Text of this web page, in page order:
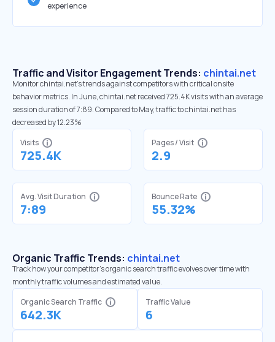
experience
Traffic and Visitor Engagement Trends: chintai.net
Monitor chintai.net’s trends against competitors with critical onsite
behavior metrics. In June, chintai.net received 725.4K visits with an average
session duration of 7:89. Compared to May, traffic to chintai.net has
decreased by 12.23%
Visits
725.4K
Pages / Visit
2.9
Avg. Visit Duration
7:89
Bounce Rate
55.32%
Organic Traffic Trends: chintai.net
Track how your competitor's organic search traffic evolves over time with
monthly traffic volumes and estimated value.
Organic Search Traffic
642.3K
Traffic Value
6